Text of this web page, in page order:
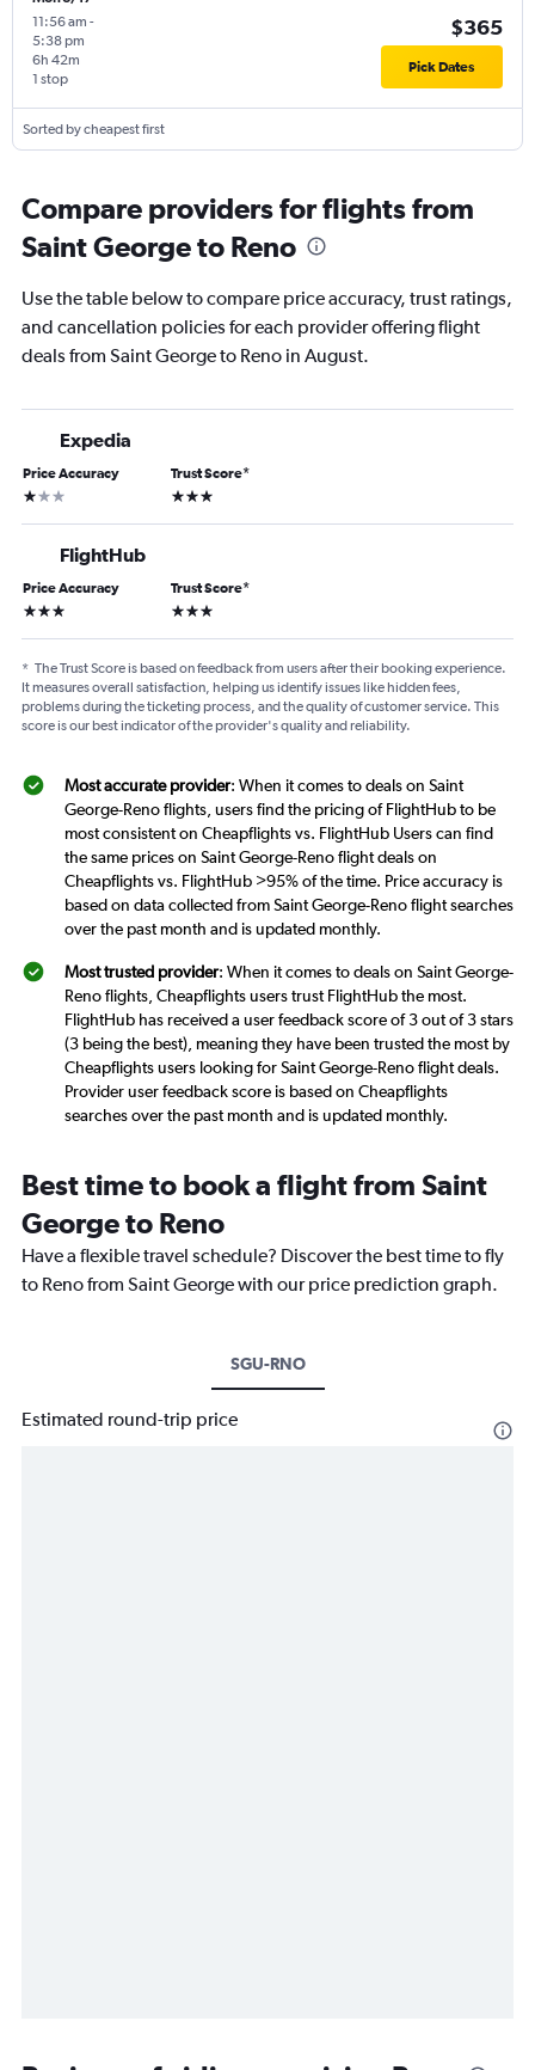
11:56 am -
5:38 pm
1 stop
6h 42m
$365
Pick Dates
Sorted by cheapest first
Compare providers for flights from
Saint George to Reno
Use the table below to compare price accuracy, trust ratings,
and cancellation policies for each provider offering flight
deals from Saint George to Reno in August.
Expedia
Price Accuracy
1 star
Trust Score*
3 stars
FlightHub
Price Accuracy
3 stars
Trust Score*
3 stars
* The Trust Score is based on feedback from users after their booking experience.
It measures overall satisfaction, helping us identify issues like hidden fees,
problems during the ticketing process, and the quality of customer service. This
score is our best indicator of the provider's quality and reliability.
Most accurate provider: When it comes to deals on Saint
George-Reno flights, users find the pricing of FlightHub to be
most consistent on Cheapflights vs. FlightHub Users can find
the same prices on Saint George-Reno flight deals on
Cheapflights vs. FlightHub >95% of the time. Price accuracy is
based on data collected from Saint George-Reno flight searches
over the past month and is updated monthly.
Most trusted provider: When it comes to deals on Saint George-
Reno flights, Cheapflights users trust FlightHub the most.
FlightHub has received a user feedback score of 3 out of 3 stars
(3 being the best), meaning they have been trusted the most by
Cheapflights users looking for Saint George-Reno flight deals.
Provider user feedback score is based on Cheapflights
searches over the past month and is updated monthly.
Best time to book a flight from Saint
George to Reno
Have a flexible travel schedule? Discover the best time to fly
to Reno from Saint George with our price prediction graph.
SGU-RNO
Estimated round-trip price